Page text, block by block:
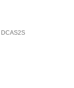
DCAS2S